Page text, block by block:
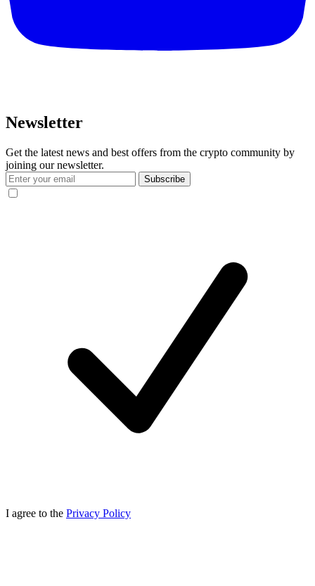
Newsletter
Get the latest news and best offers from the crypto community by
joining our newsletter.
Subscribe
I agree to the Privacy Policy